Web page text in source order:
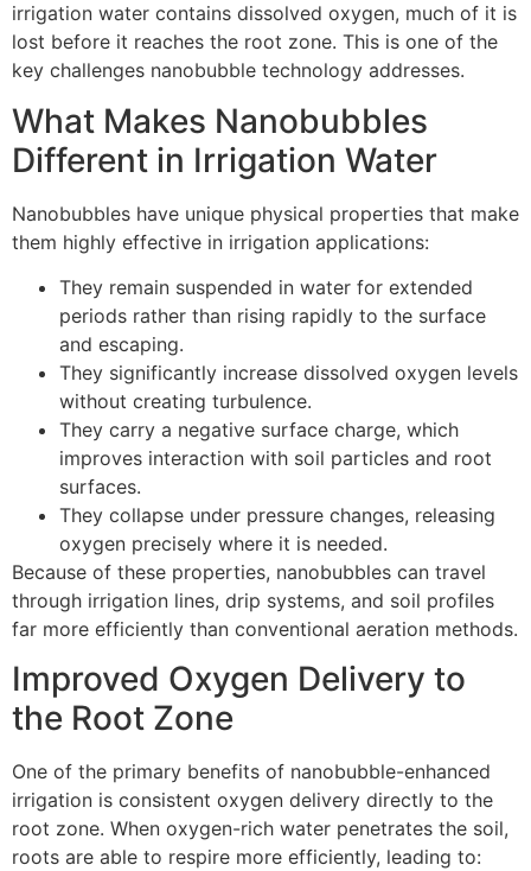
irrigation water contains dissolved oxygen, much of it is
lost before it reaches the root zone. This is one of the
key challenges nanobubble technology addresses.
What Makes Nanobubbles
Different in Irrigation Water
Nanobubbles have unique physical properties that make
them highly effective in irrigation applications:
They remain suspended in water for extended
periods rather than rising rapidly to the surface
and escaping.
They significantly increase dissolved oxygen levels
without creating turbulence.
They carry a negative surface charge, which
improves interaction with soil particles and root
surfaces.
They collapse under pressure changes, releasing
oxygen precisely where it is needed.
Because of these properties, nanobubbles can travel
through irrigation lines, drip systems, and soil profiles
far more efficiently than conventional aeration methods.
Improved Oxygen Delivery to
the Root Zone
One of the primary benefits of nanobubble-enhanced
irrigation is consistent oxygen delivery directly to the
root zone. When oxygen-rich water penetrates the soil,
roots are able to respire more efficiently, leading to: